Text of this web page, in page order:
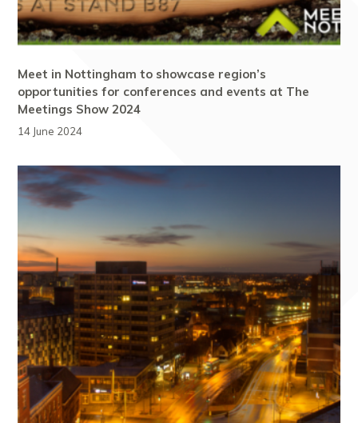
Meet in Nottingham to showcase region’s
opportunities for conferences and events at The
Meetings Show 2024
14 June 2024